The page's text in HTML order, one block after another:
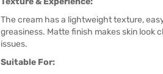
The cream has a lightweight texture,
greasiness. Matte finish makes skin look
issues.
Suitable For: